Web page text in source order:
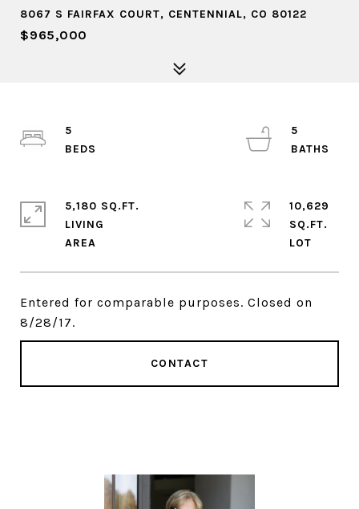
8067 S FAIRFAX COURT, CENTENNIAL, CO 80122
$965,000
Entered for comparable purposes. Closed on
8/28/17.
CONTACT
5
5
5,180 SQ.FT.
LIVING
10,629
SQ.FT.